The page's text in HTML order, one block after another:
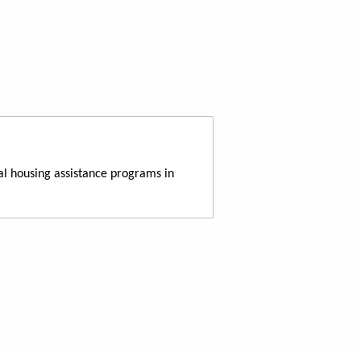
housing assistance programs in